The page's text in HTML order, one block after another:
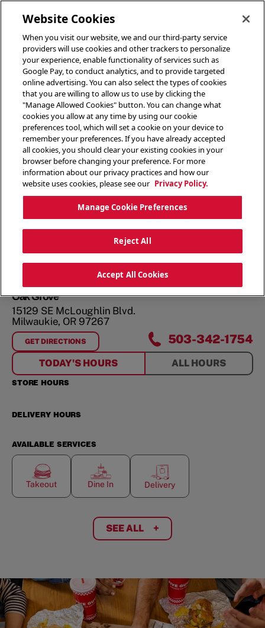
Oak Grove
15129 SE McLoughlin Blvd.
Milwaukie, OR 97267
GET DIRECTIONS
FOROAK GROVE 503-342-1754
TODAY'S HOURS ALL HOURS
STORE HOURS
DELIVERY HOURS
AVAILABLE SERVICES
Takeout Dine In Delivery
SEE ALL +
Website Cookies
When you visit our website, we and our third-party service
providers will use cookies and other trackers to personalize
your experience, enable functionality of services such as
Google Pay, to conduct analytics, and to provide targeted
online advertising. You can also select the types of cookies
that you are willing to allow us to use by clicking the
"Manage Allowed Cookies" button. You can change what
cookies you allow at any time by using our cookie
preferences tool, which will set a cookie on your device to
remember your preferences. If you have already accepted
all cookies, you should clear your existing cookies in your
browser before changing your preference. For more
information about our privacy practices and how our
website uses cookies, please see our Privacy Policy.
Manage Cookie Preferences
Reject All
Accept All Cookies